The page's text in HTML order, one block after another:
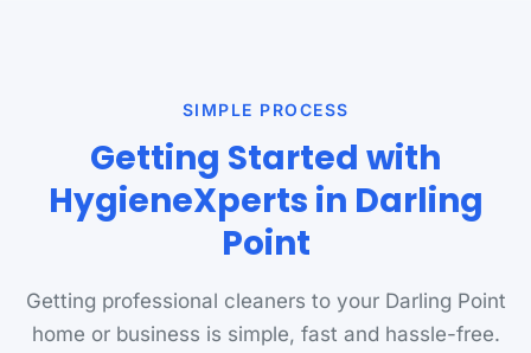
SIMPLE PROCESS
Getting Started with
HygieneXperts in Darling
Point
Getting professional cleaners to your Darling Point
home or business is simple, fast and hassle-free.